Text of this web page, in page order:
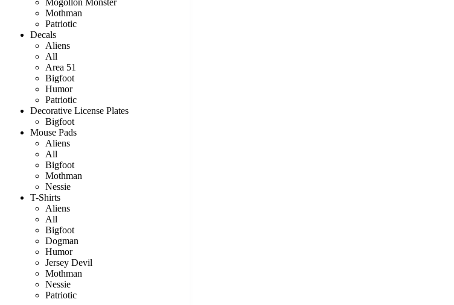
Mogollon Monster
Mothman
Patriotic
Decals
Aliens
All
Area 51
Bigfoot
Humor
Patriotic
Decorative License Plates
Bigfoot
Mouse Pads
Aliens
All
Bigfoot
Mothman
Nessie
T-Shirts
Aliens
All
Bigfoot
Dogman
Humor
Jersey Devil
Mothman
Nessie
Patriotic